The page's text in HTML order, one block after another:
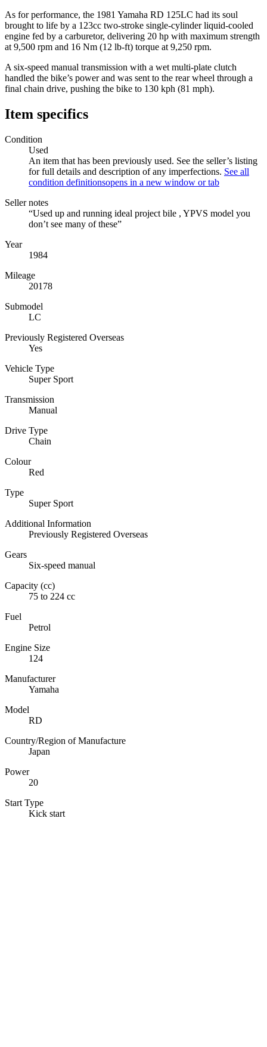
As for performance, the 1981 Yamaha RD 125LC had its soul
brought to life by a 123cc two-stroke single-cylinder liquid-cooled
engine fed by a carburetor, delivering 20 hp with maximum strength
at 9,500 rpm and 16 Nm (12 lb-ft) torque at 9,250 rpm.
A six-speed manual transmission with a wet multi-plate clutch
handled the bike’s power and was sent to the rear wheel through a
final chain drive, pushing the bike to 130 kph (81 mph).
Item specifics
Condition
Used
An item that has been previously used. See the seller’s listing
for full details and description of any imperfections. See all
condition definitionsopens in a new window or tab
Seller notes
“Used up and running ideal project bile , YPVS model you
don’t see many of these”
Year
1984
Mileage
20178
Submodel
LC
Previously Registered Overseas
Yes
Vehicle Type
Super Sport
Transmission
Manual
Drive Type
Chain
Colour
Red
Type
Super Sport
Additional Information
Previously Registered Overseas
Gears
Six-speed manual
Capacity (cc)
75 to 224 cc
Fuel
Petrol
Engine Size
124
Manufacturer
Yamaha
Model
RD
Country/Region of Manufacture
Japan
Power
20
Start Type
Kick start